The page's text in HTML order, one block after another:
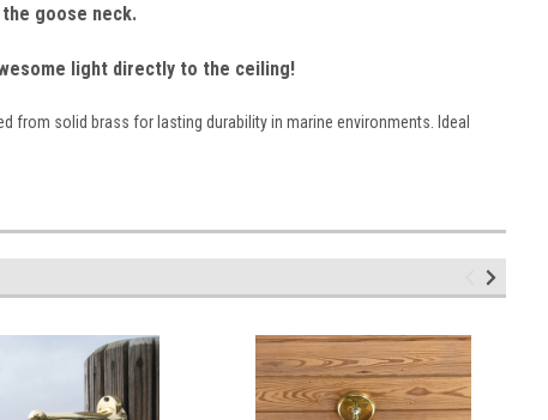
goose neck.
light directly to the ceiling!
from solid brass for lasting durability in marine environments. Ideal